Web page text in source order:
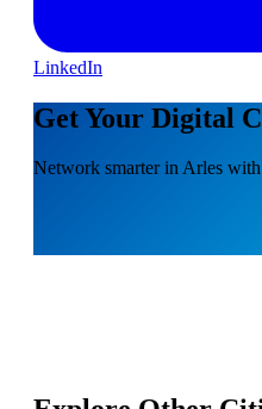
LinkedIn
Get Your Digital
Network smarter in Arles